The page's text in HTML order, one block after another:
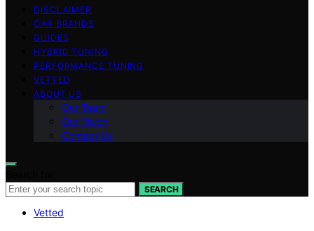
DISCLAIMER
CAR BRANDS
GUIDES
HYBRID TUNING
PERFORMANCE TUNING
VETTED
ABOUT US
Our Team
Our Vision
Contact Us
SEARCH
Vetted